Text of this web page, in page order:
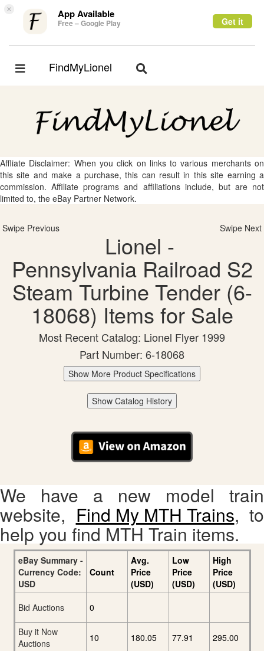
× App Available
Free – Google Play Get it
Toggle
FindMyLionel
Toggle
Affliate Disclaimer: When you click on links to various merchants on
this site and make a purchase, this can result in this site earning a
commission. Affiliate programs and affiliations include, but are not
limited to, the eBay Partner Network.
Swipe Previous Swipe Next
Lionel -
Pennsylvania Railroad S2
Steam Turbine Tender (6-
18068) Items for Sale
Most Recent Catalog: Lionel Flyer 1999
Part Number: 6-18068
Show More Product Specifications
Show Catalog History
We have a new model train
website, Find My MTH Trains, to
help you find MTH Train items.
eBay Summary -
Currency Code:
USD
Count
Avg.
Price
(USD)
Low
Price
(USD)
High
Price
(USD)
Bid Auctions
0
Buy it Now
Auctions
10 180.05 77.91 295.00